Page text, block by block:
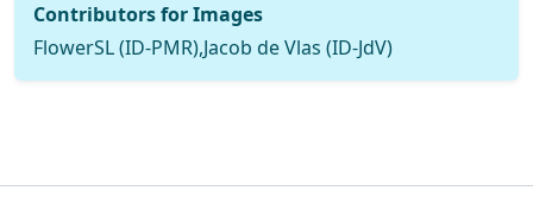
Contributors for Images
FlowerSL (ID-PMR),Jacob de Vlas (ID-JdV)